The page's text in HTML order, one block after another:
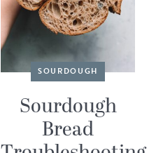
SOURDOUGH
Sourdough
Bread